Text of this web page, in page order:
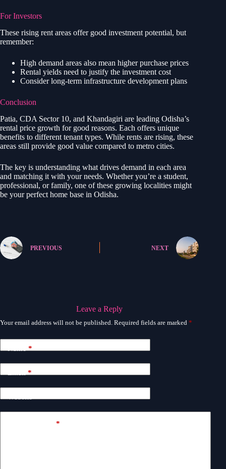
For Investors
These rising rent areas offer good investment potential, but
remember:
High demand areas also mean higher purchase prices
Rental yields need to justify the investment cost
Consider long-term infrastructure development plans
Conclusion
Patia, CDA Sector 10, and Khandagiri are leading Odisha’s
rental price growth for good reasons. Each offers unique
benefits to different tenant types. While rents are rising, these
areas still provide good value compared to metro cities.
The key is understanding what drives demand in each area
and matching it with your needs. Whether you’re a student,
professional, or family, one of these growing localities might
be your perfect home base in Odisha.
PREVIOUS NEXT
Leave a Reply
Your email address will not be published. Required fields are marked *
Name*
Email*
Website
*